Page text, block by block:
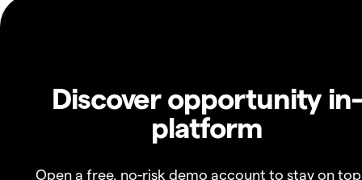
Discover opportunity in-
platform
Open a free, no-risk demo account to stay on